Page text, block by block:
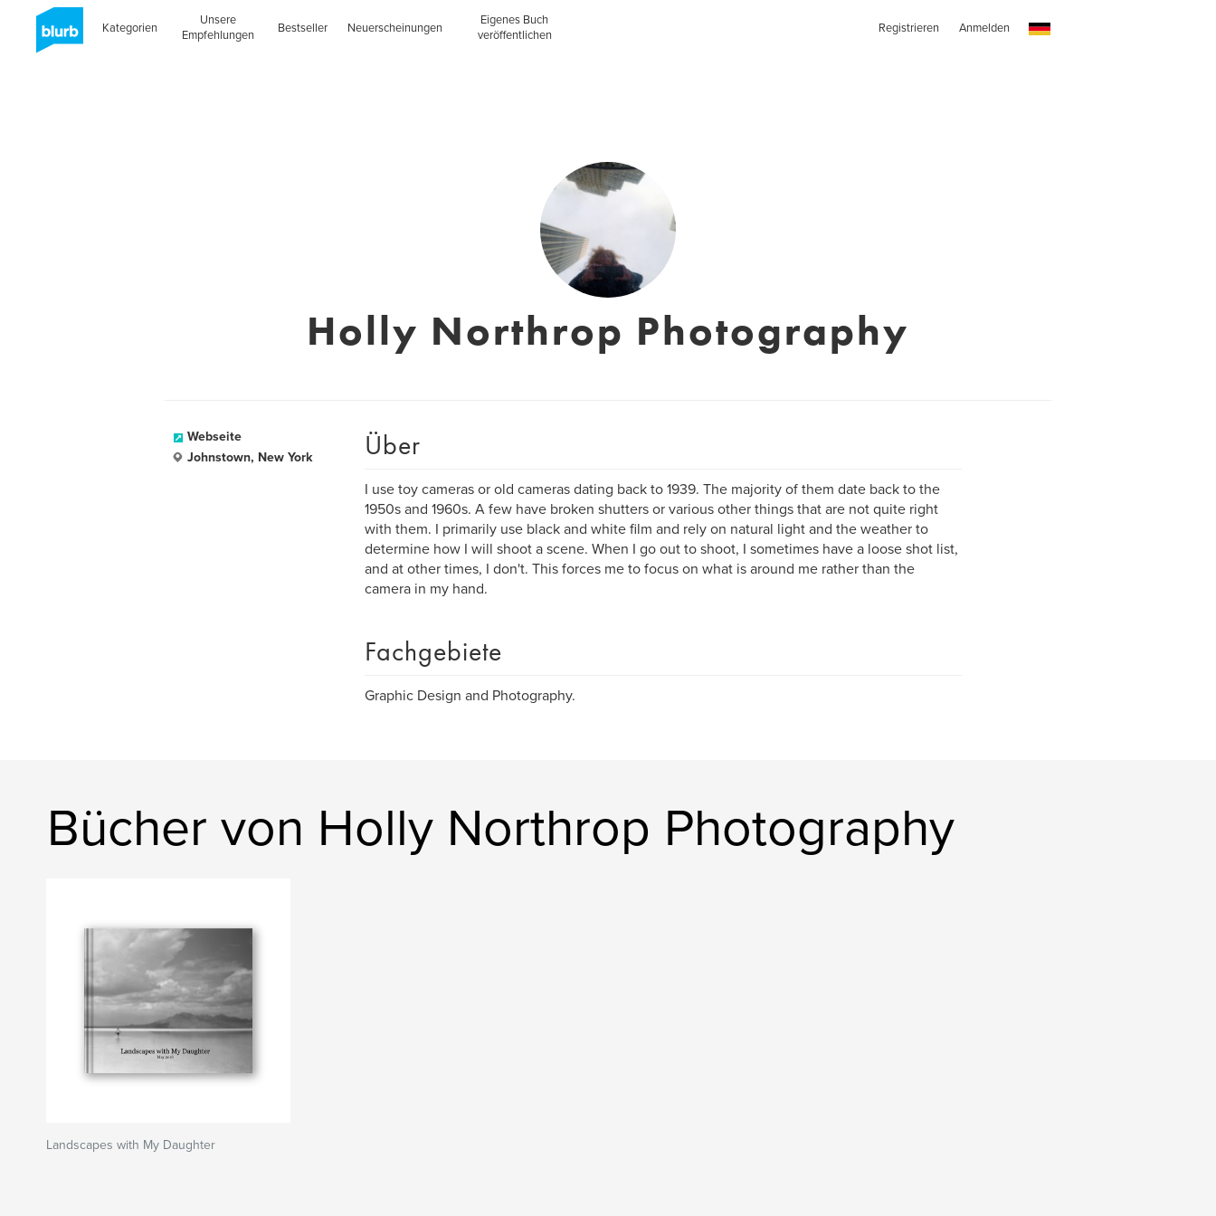
Kategorien
Unsere
Empfehlungen
Bestseller Neuerscheinungen
Eigenes Buch
veröffentlichen
Registrieren Anmelden
Holly Northrop Photography
Webseite
Johnstown, New York
Über
I use toy cameras or old cameras dating back to 1939. The majority of them date back to the
1950s and 1960s. A few have broken shutters or various other things that are not quite right
with them. I primarily use black and white film and rely on natural light and the weather to
determine how I will shoot a scene. When I go out to shoot, I sometimes have a loose shot list,
and at other times, I don't. This forces me to focus on what is around me rather than the
camera in my hand.
Fachgebiete
Graphic Design and Photography.
Bücher von Holly Northrop Photography
Landscapes with My Daughter